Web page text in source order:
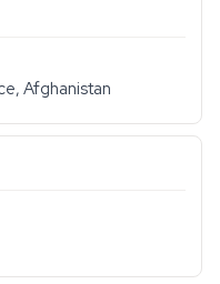
Afghanistan